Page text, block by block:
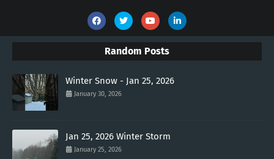
Random Posts
Winter Snow - Jan 25, 2026
January 30, 2026
Jan 25, 2026 Winter Storm
January 25, 2026